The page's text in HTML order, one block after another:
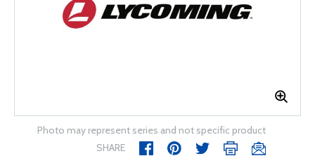
Photo may represent series and not specific product
SHARE